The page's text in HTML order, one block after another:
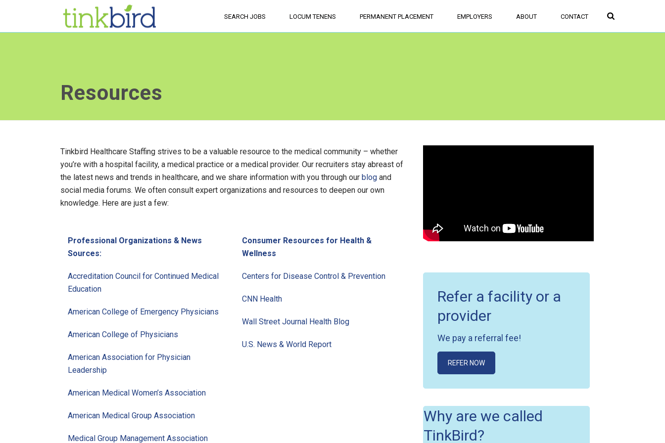
SEARCH JOBS LOCUM TENENS PERMANENT PLACEMENT EMPLOYERS ABOUT CONTACT
Resources
Tinkbird Healthcare Staffing strives to be a valuable resource to the medical community – whether
you’re with a hospital facility, a medical practice or a medical provider. Our recruiters stay abreast of
the latest news and trends in healthcare, and we share information with you through our blog and
social media forums. We often consult expert organizations and resources to deepen our own
knowledge. Here are just a few:
Professional Organizations & News
Sources:
Accreditation Council for Continued Medical
Education
American College of Emergency Physicians
American College of Physicians
American Association for Physician
Leadership
American Medical Women’s Association
American Medical Group Association
Medical Group Management Association
Consumer Resources for Health &
Wellness
Centers for Disease Control & Prevention
CNN Health
Wall Street Journal Health Blog
U.S. News & World Report
Refer a facility or a
provider
We pay a referral fee!
REFER NOW
Why are we called
TinkBird?